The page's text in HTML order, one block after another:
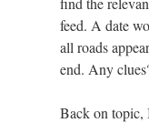
feed. A date
all roads
end. Any
Back on topic,